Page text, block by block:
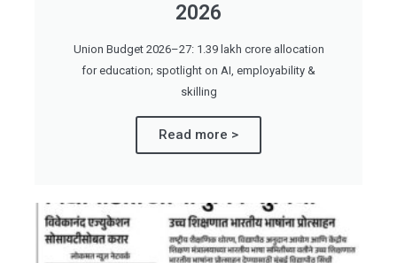
2026
Union Budget 2026–27: 1.39 lakh crore allocation
for education; spotlight on AI, employability &
skilling
Read more >